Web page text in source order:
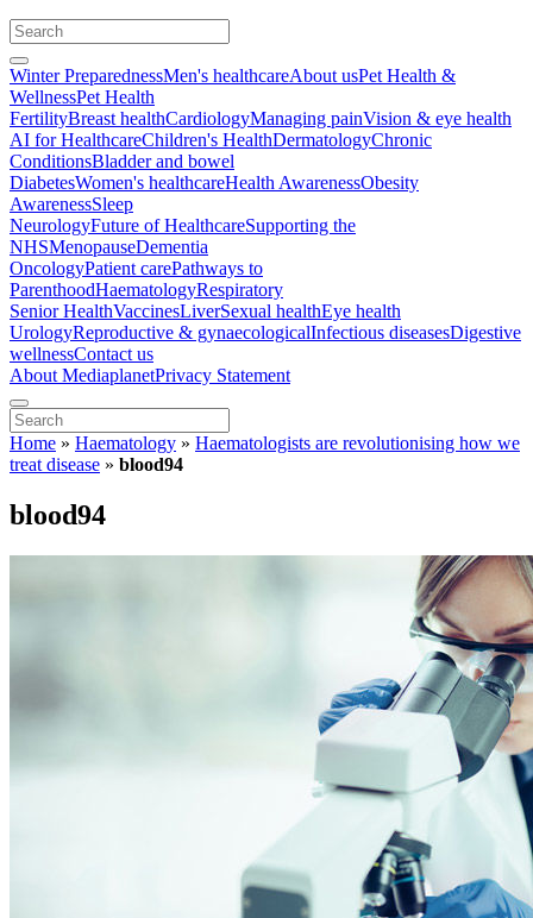
Winter PreparednessMen's healthcareAbout usPet Health &
WellnessPet Health
FertilityBreast healthCardiologyManaging painVision & eye health
AI for HealthcareChildren's HealthDermatologyChronic
ConditionsBladder and bowel
DiabetesWomen's healthcareHealth AwarenessObesity
AwarenessSleep
NeurologyFuture of HealthcareSupporting the
NHSMenopauseDementia
OncologyPatient carePathways to
ParenthoodHaematologyRespiratory
Senior HealthVaccinesLiverSexual healthEye health
UrologyReproductive & gynaecologicalInfectious diseasesDigestive
wellnessContact us
About MediaplanetPrivacy Statement
Home » Haematology » Haematologists are revolutionising how we
treat disease » blood94
blood94